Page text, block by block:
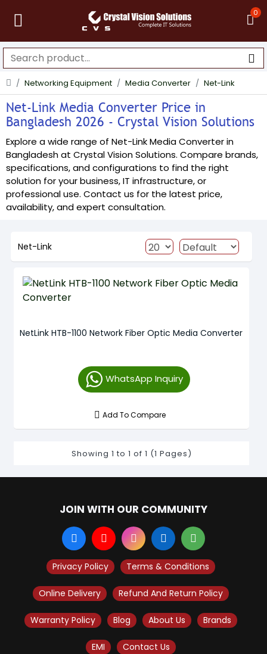
0
Networking Equipment Media Converter Net-Link
Net-Link Media Converter Price in
Bangladesh 2026 - Crystal Vision Solutions
Explore a wide range of Net-Link Media Converter in
Bangladesh at Crystal Vision Solutions. Compare brands,
specifications, and configurations to find the right
solution for your business, IT infrastructure, or
professional use. Contact us for the latest price,
availability, and expert consultation.
Net-Link
NetLink HTB-1100 Network Fiber Optic Media Converter
WhatsApp Inquiry
Add To Compare
Showing 1 to 1 of 1 (1 Pages)
JOIN WITH OUR COMMUNITY
Privacy Policy Terms & Conditions
Online Delivery Refund And Return Policy
Warranty Policy Blog About Us Brands
EMI Contact Us